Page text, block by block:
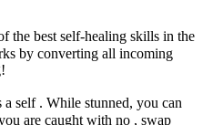
the best self-healing skills in the
by converting all incoming
a self . While stunned, you can
are caught with no , swap